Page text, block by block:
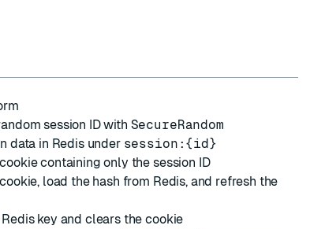
session ID with SecureRandom
data in Redis under session:{id}
cookie containing only the session ID
load the hash from Redis, and refresh the
key and clears the cookie